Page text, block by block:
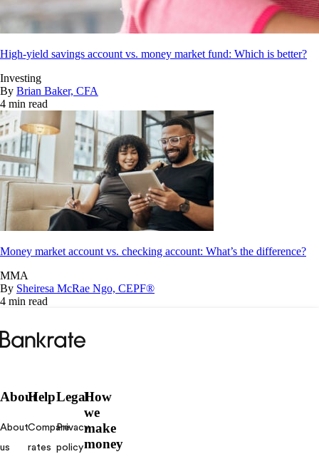
High-yield savings account vs. money market fund: Which is better?
Investing
By Brian Baker, CFA
4 min read
Money market account vs. checking account: What’s the difference?
MMA
By Sheiresa McRae Ngo, CEPF®
4 min read
Bankrate
logo
About
About
us
Help
Compare
rates
Legal
Privacy
policy
How
we
make
money